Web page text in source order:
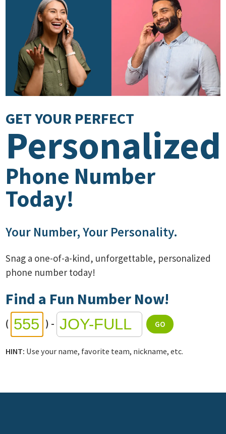
GET YOUR PERFECT
Personalized
Phone Number
Today!
Your Number, Your Personality.
Snag a one-of-a-kind, unforgettable, personalized
phone number today!
Find a Fun Number Now!
( ) -
HINT: Use your name, favorite team, nickname, etc.